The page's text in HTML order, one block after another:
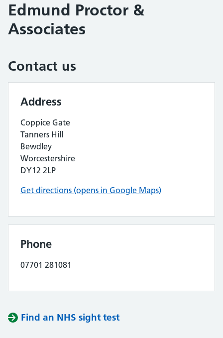
Edmund Proctor &
Associates
Contact us
Address
Coppice Gate
Tanners Hill
Bewdley
Worcestershire
DY12 2LP
Get directions (opens in Google Maps)
Phone
07701 281081
Find an NHS sight test